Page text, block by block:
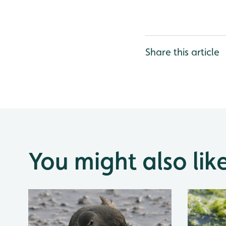
Share this article
You might also